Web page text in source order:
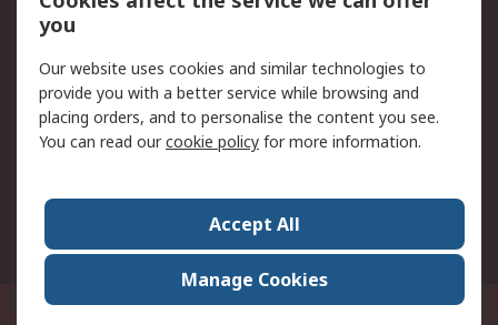
Privacy Policy
Website Terms
Terms and Conditions
of Sale
About RS
Corporate Group
Press Centre
21/F Multinational Bancorporation Centre 6805 Ayala Avenue Makati City
you
Our website uses cookies and similar technologies to
provide you with a better service while browsing and
placing orders, and to personalise the content you see.
You can read ourcookie policy for more information.
Accept All
Manage Cookies